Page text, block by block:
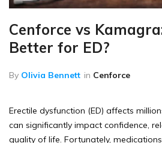
Cenforce vs
Better for ED?
By Olivia Bennett in Cenforce
Erectile dysfunction (ED) affects
can significantly impact confidence,
quality of life. Fortunately,